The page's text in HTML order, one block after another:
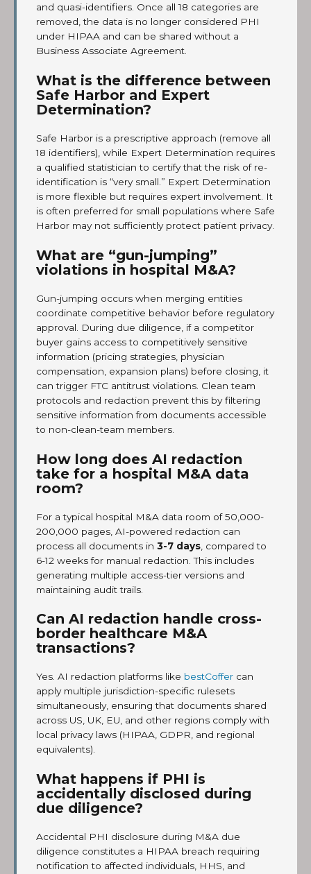
and quasi-identifiers. Once all 18 categories are
removed, the data is no longer considered PHI
under HIPAA and can be shared without a
Business Associate Agreement.
What is the difference between
Safe Harbor and Expert
Determination?
Safe Harbor is a prescriptive approach (remove all
18 identifiers), while Expert Determination requires
a qualified statistician to certify that the risk of re-
identification is “very small.” Expert Determination
is more flexible but requires expert involvement. It
is often preferred for small populations where Safe
Harbor may not sufficiently protect patient privacy.
What are “gun-jumping”
violations in hospital M&A?
Gun-jumping occurs when merging entities
coordinate competitive behavior before regulatory
approval. During due diligence, if a competitor
buyer gains access to competitively sensitive
information (pricing strategies, physician
compensation, expansion plans) before closing, it
can trigger FTC antitrust violations. Clean team
protocols and redaction prevent this by filtering
sensitive information from documents accessible
to non-clean-team members.
How long does AI redaction
take for a hospital M&A data
room?
For a typical hospital M&A data room of 50,000-
200,000 pages, AI-powered redaction can
process all documents in 3-7 days , compared to
6-12 weeks for manual redaction. This includes
generating multiple access-tier versions and
maintaining audit trails.
Can AI redaction handle cross-
border healthcare M&A
transactions?
Yes. AI redaction platforms like bestCoffer can
apply multiple jurisdiction-specific rulesets
simultaneously, ensuring that documents shared
across US, UK, EU, and other regions comply with
local privacy laws (HIPAA, GDPR, and regional
equivalents).
What happens if PHI is
accidentally disclosed during
due diligence?
Accidental PHI disclosure during M&A due
diligence constitutes a HIPAA breach requiring
notification to affected individuals, HHS, and